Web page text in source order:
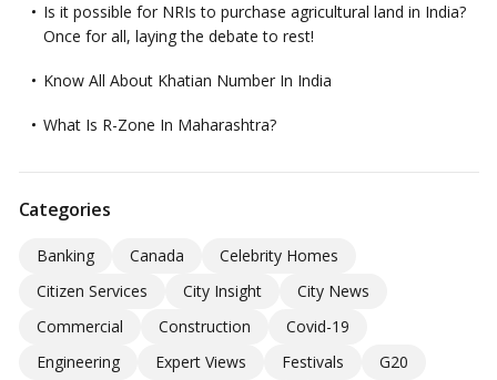
Is it possible for NRIs to purchase agricultural land in India?
Once for all, laying the debate to rest!
Know All About Khatian Number In India
What Is R-Zone In Maharashtra?
Categories
Banking Canada
Celebrity Homes
Citizen Services
City Insight
City News
Commercial
Construction
Covid-19
Engineering
Expert Views Festivals
G20